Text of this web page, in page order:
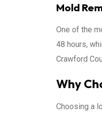
Mold
One of the
48 hours,
Crawford
Why
Choosing a